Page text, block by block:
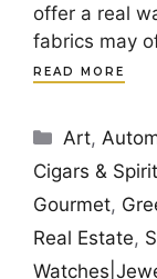
offer a real
fabrics may
READ MORE
Art,
Cigars &
Gourmet,
Real Estate,